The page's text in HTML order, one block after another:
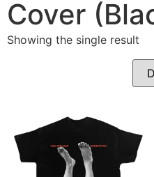
Cover
Showing the single result